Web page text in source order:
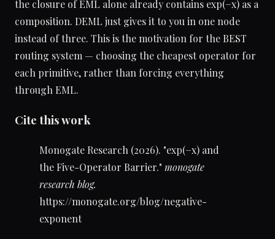
the closure of EML alone already contains exp(−x) as a
composition. DEML just gives it to you in one node
instead of three. This is the motivation for the BEST
routing system — choosing the cheapest operator for
each primitive, rather than forcing everything
through EML.
Cite this work
Monogate Research (2026). "exp(−x) and
the Five-Operator Barrier." monogate
research blog.
https://monogate.org/blog/negative-
exponent